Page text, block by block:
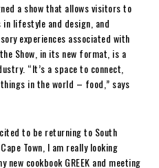
a show that allows visitors to
lifestyle and design, and
experiences associated with
Show, in its new format, is a
“It’s a space to connect,
in the world – food,” says
to be returning to South
Town, I am really looking
cookbook GREEK and meeting